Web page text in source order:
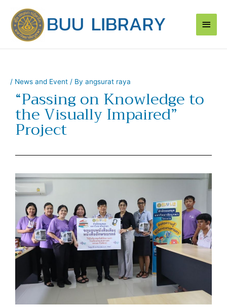
content
Main
/ News and Event / By angsurat raya
“Passing on Knowledge to
the Visually Impaired”
Project